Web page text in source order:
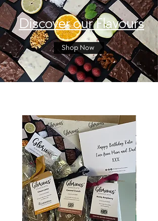
Discover our Flavours
Shop Now